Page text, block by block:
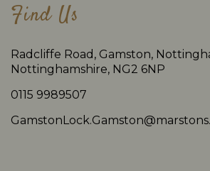
Find Us
Radcliffe Road, Gamston,
Nottinghamshire, NG2 6NP
0115 9989507